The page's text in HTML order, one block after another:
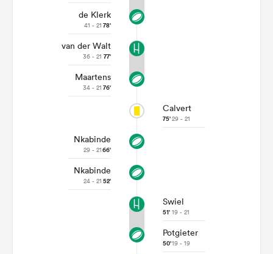
de Klerk
41 - 21 78'
van der Walt
36 - 21 77'
Maartens
34 - 21 76'
Calvert
75'29 - 21
Nkabinde
29 - 2166'
Nkabinde
24 - 21 52'
Swiel
51' 19 - 21
Potgieter
50'19 - 19